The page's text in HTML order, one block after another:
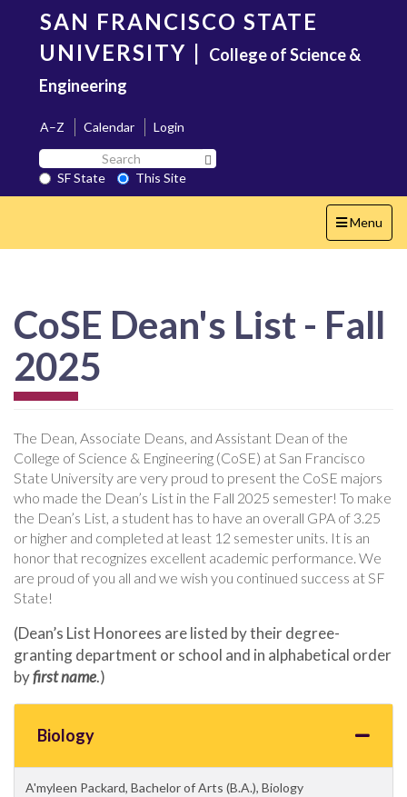
content
SAN FRANCISCO STATE
UNIVERSITY | College of Science &
Engineering
A–Z Calendar
Login
Search
SF
State
SF State
This Site
Toggle
navigation
Menu
CoSE Dean's List - Fall
2025
The Dean, Associate Deans, and Assistant Dean of the
College of Science & Engineering (CoSE) at San Francisco
State University are very proud to present the CoSE majors
who made the Dean’s List in the Fall 2025 semester! To make
the Dean’s List, a student has to have an overall GPA of 3.25
or higher and completed at least 12 semester units. It is an
honor that recognizes excellent academic performance. We
are proud of you all and we wish you continued success at SF
State!
(Dean’s List Honorees are listed by their degree-
granting department or school and in alphabetical order
byfirst name.)
Biology
A'myleen Packard, Bachelor of Arts (B.A.), Biology